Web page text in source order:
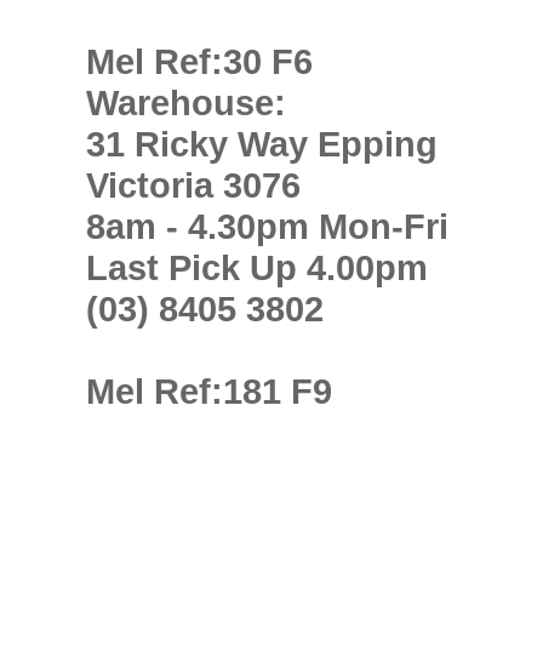
Mel Ref:30 F6
Warehouse:
31 Ricky Way Epping
Victoria 3076
8am - 4.30pm Mon-Fri
Last Pick Up 4.00pm
(03) 8405 3802
Mel Ref:181 F9